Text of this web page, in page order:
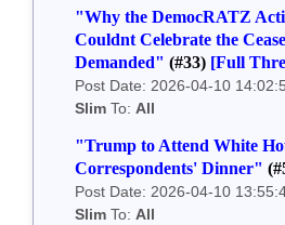
"Why the DemocRATZ
Couldnt Celebrate the
Demanded" (#33) [Full
Post Date: 2026-04-10
Slim To:All
"Trump to Attend White
Correspondents' Dinner"
Post Date: 2026-04-10
Slim To: All